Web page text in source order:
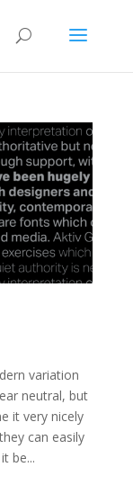
variation
neutral, but
it very nicely
can easily
be...